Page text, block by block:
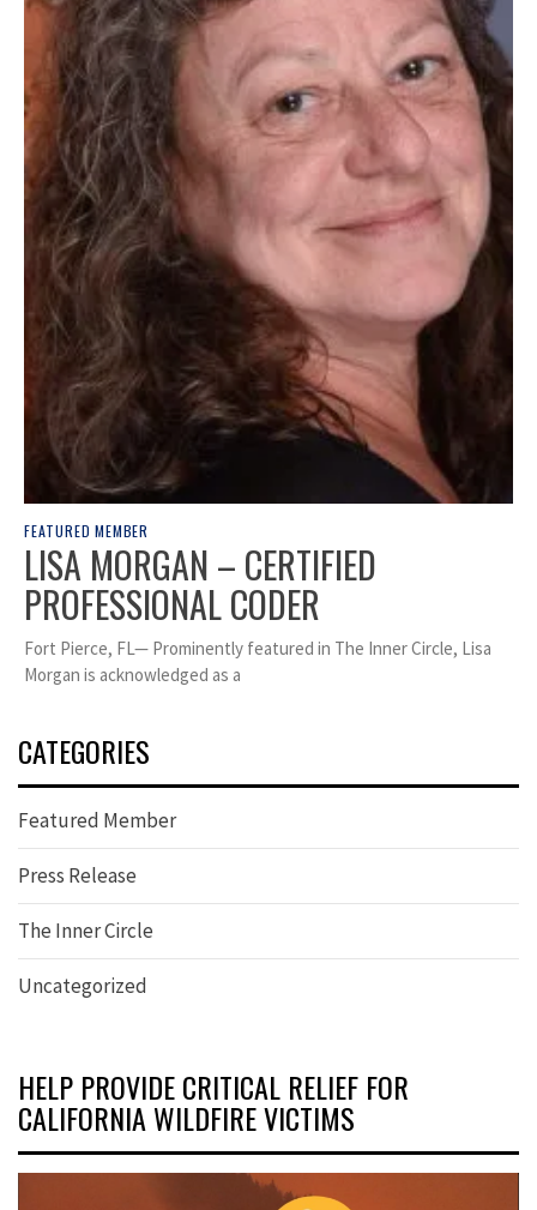
FEATURED MEMBER
LISA MORGAN – CERTIFIED
PROFESSIONAL CODER
Fort Pierce, FL— Prominently featured in The Inner Circle, Lisa
Morgan is acknowledged as a
CATEGORIES
Featured Member
Press Release
The Inner Circle
Uncategorized
HELP PROVIDE CRITICAL RELIEF FOR
CALIFORNIA WILDFIRE VICTIMS